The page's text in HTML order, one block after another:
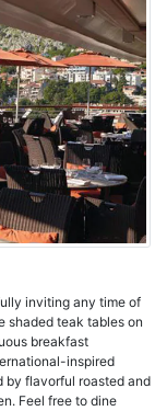
inviting any time of
shaded teak tables on
breakfast
inspired
by flavorful roasted and
Feel free to dine